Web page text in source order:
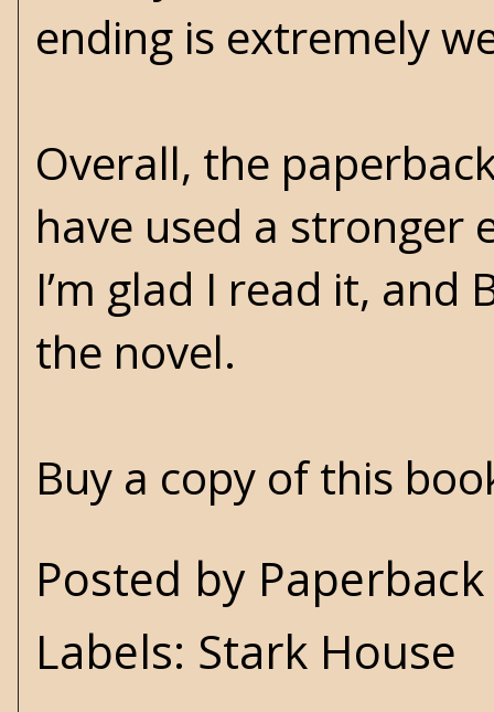
ending is extremely
Overall, the
have used a stronger
I’m glad I read it,
the novel.
Buy a copy of this
Posted by
Labels: Stark House